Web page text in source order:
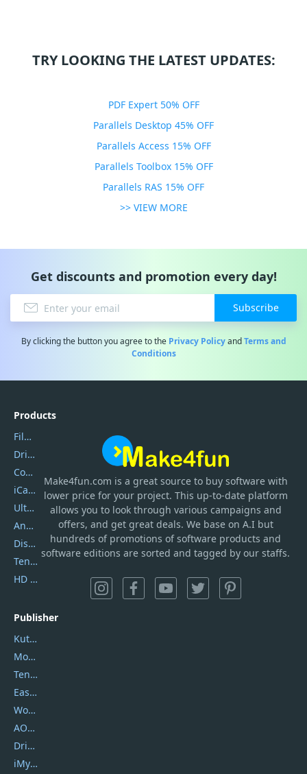
TRY LOOKING THE LATEST UPDATES:
PDF Expert 50% OFF
Parallels Desktop 45% OFF
Parallels Access 15% OFF
Parallels Toolbox 15% OFF
Parallels RAS 15% OFF
>> VIEW MORE
Get discounts and promotion every day!
Subscribe
By clicking the button you agree to the Privacy PolicyandTerms and
Conditions
Make4fun.com is a great source to buy software with
lower price for your project. This up-to-date platform
allows you to look through various campaigns and
offers, and get great deals. We base on A.I but
hundreds of promotions of software products and
software editions are sorted and tagged by our staffs.
Products
Filmora
DriverEasy
Coolmuster
iCareFone
UltData
AnyTrans
DiskGenius
Tenorshare iAnygo
HD Video Converter Factory
Publisher
Kutools
Movavi
Tenorshare
EaseUS
Wondershare
AOMEI
DriverEasy
iMyfone